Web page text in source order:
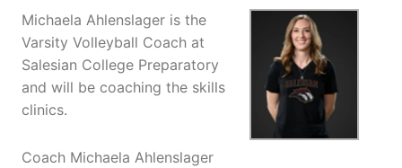
Michaela Ahlenslager is the
Varsity Volleyball Coach at
Salesian College Preparatory
and will be coaching the skills
clinics.
Coach Michaela Ahlenslager